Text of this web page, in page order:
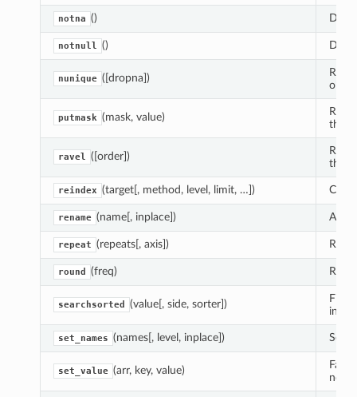
notna ()
notnull ()
nunique ([dropna])
putmask (mask, value)
the
ravel ([order])
the
reindex (target[, method, level, limit, …])
rename (name[, inplace]) Alter
repeat (repeats[, axis])
round (freq)
searchsorted (value[, side, sorter])
Find
set_names (names[, level, inplace]) Set
set_value (arr, key, value)
Fast